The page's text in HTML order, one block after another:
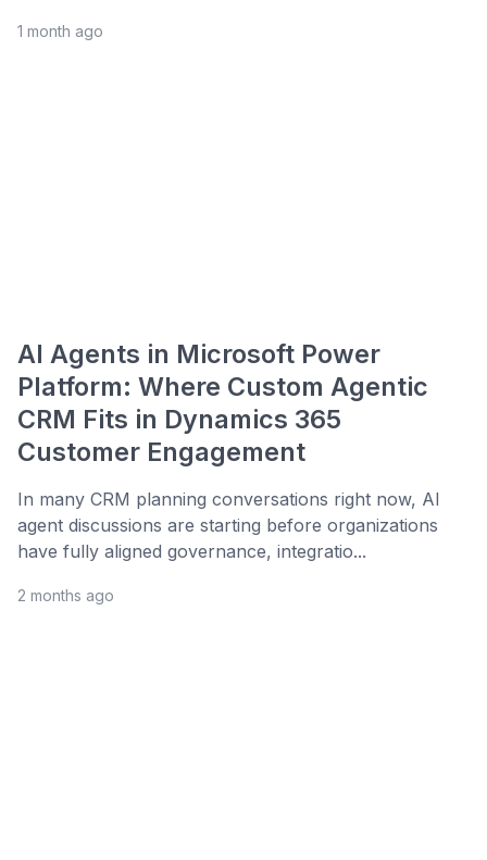
1 month ago
AI Agents in Microsoft Power
Platform: Where Custom Agentic
CRM Fits in Dynamics 365
Customer Engagement
In many CRM planning conversations right now, AI
agent discussions are starting before organizations
have fully aligned governance, integratio...
2 months ago